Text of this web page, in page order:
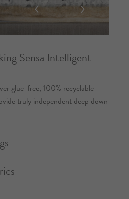
Sensa Intelligent
glue-free, 100% recyclable
truly independent deep down